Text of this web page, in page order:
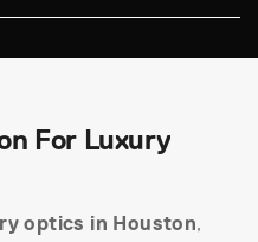
For Luxury
optics in Houston,